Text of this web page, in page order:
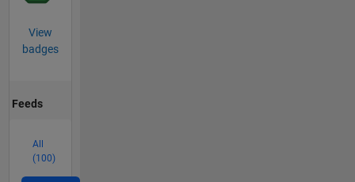
View
badges
Feeds
All
(100)